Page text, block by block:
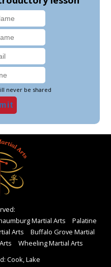
never be shared
Martial Arts
Palatine
Arts
Buffalo Grove Martial
Wheeling Martial Arts
Cook, Lake